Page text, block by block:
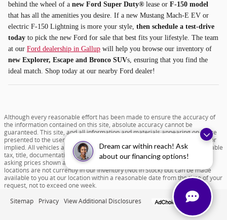
Dream car within reach! Ask
about our financing options!
behind the wheel of a new Ford Super Duty® lease or F-150 model
that has all the amenities you desire. If a new Mustang Mach-E EV or
electric F-150 Lightning is more your style, then schedule a test-drive
today to pick the new Ford for sale that best fits your lifestyle. The team
at our Ford dealership in Gallup will help you browse our inventory of
new Explorer, Escape and Bronco SUVs, ensuring that you find the
ideal match. Shop today at our nearby Ford dealer!
Although every reasonable effort has been made to ensure the accuracy of
the information contained on this site, absolute accuracy cannot be
guaranteed. This site, and all information and materials appearing on it, are
presented to the user "as is" without warranty of any kind, either express or
implied. All vehicles are subject to prior sale. Price does not include applicable
tax, title, documentation fee of $599 and license charges. All new vehicle
asking prices shown are based on MSRP. ‡Vehicles shown at different
locations are not currently in our inventory (Not in Stock) but can be made
available to you at our location within a reasonable date from the time of your
request, not to exceed one week.
Sitemap Privacy View Additional Disclosures